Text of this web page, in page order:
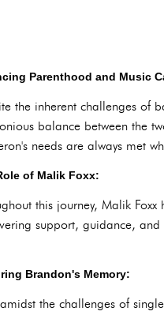
Parenthood and Music
the inherent challenges of
balance between the
needs are always met
of Malik Foxx:
this journey, Malik
support, guidance,
Brandon's Memory:
the challenges of